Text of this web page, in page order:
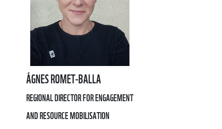
ÁGNES ROMET-BALLA
REGIONAL DIRECTOR FOR ENGAGEMENT
AND RESOURCE MOBILISATION